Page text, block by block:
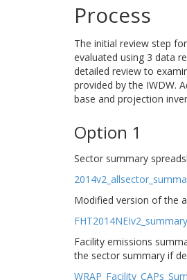
Process
The initial review step
evaluated using 3 data
detailed review to
provided by the IWDW.
base and projection
Option 1
Sector summary
Modified version of the
Facility emissions
the sector summary if